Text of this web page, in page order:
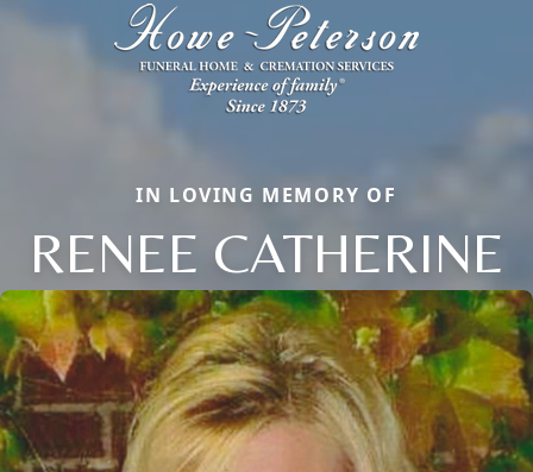
IN LOVING MEMORY OF
RENEE CATHERINE